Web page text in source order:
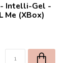
- Intelli-Gel -
Me (XBox)